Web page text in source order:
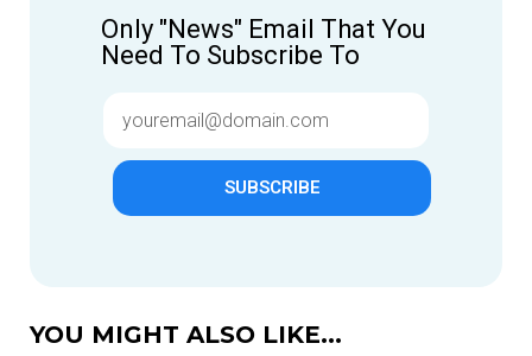
Only "News" Email That You
Need To Subscribe To
SUBSCRIBE
YOU MIGHT ALSO LIKE...